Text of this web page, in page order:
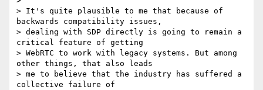
> It's quite plausible to me that because of
backwards compatibility issues,
> dealing with SDP directly is going to remain a
critical feature of getting
> WebRTC to work with legacy systems. But among
other things, that also leads
> me to believe that the industry has suffered a
collective failure of